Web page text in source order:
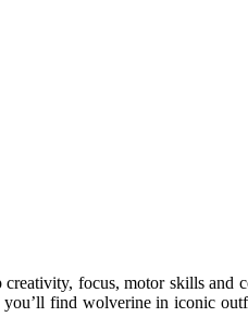
focus, motor skills and
you’ll find wolverine in iconic